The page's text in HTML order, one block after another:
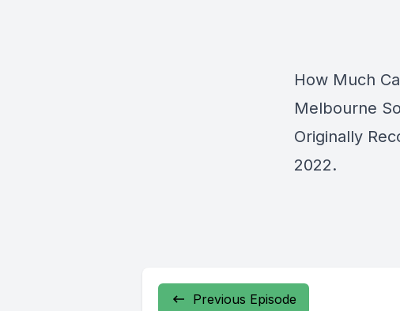
How Much
Melbourne
Originally
2022.
Previous Episode